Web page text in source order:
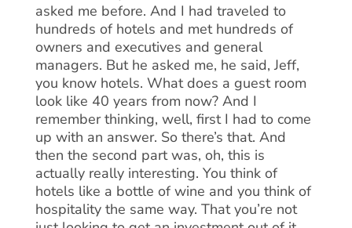
asked me before. And I had traveled to
hundreds of hotels and met hundreds of
owners and executives and general
managers. But he asked me, he said, Jeff,
you know hotels. What does a guest room
look like 40 years from now? And I
remember thinking, well, first I had to come
up with an answer. So there’s that. And
then the second part was, oh, this is
actually really interesting. You think of
hotels like a bottle of wine and you think of
hospitality the same way. That you’re not